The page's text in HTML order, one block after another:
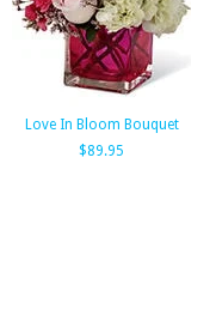
Love In Bloom Bouquet
$89.95